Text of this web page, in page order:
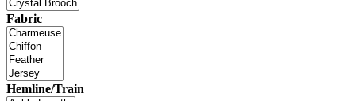
Fabric
Hemline/Train